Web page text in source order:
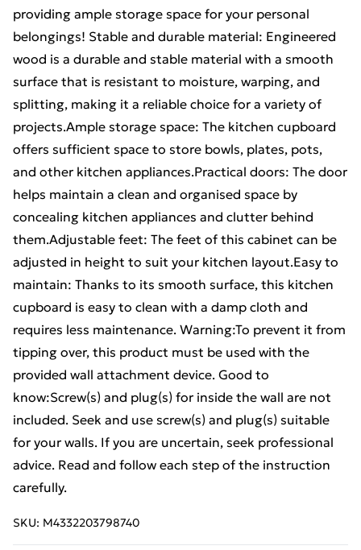
providing ample storage space for your personal
belongings! Stable and durable material: Engineered
wood is a durable and stable material with a smooth
surface that is resistant to moisture, warping, and
splitting, making it a reliable choice for a variety of
projects.Ample storage space: The kitchen cupboard
offers sufficient space to store bowls, plates, pots,
and other kitchen appliances.Practical doors: The door
helps maintain a clean and organised space by
concealing kitchen appliances and clutter behind
them.Adjustable feet: The feet of this cabinet can be
adjusted in height to suit your kitchen layout.Easy to
maintain: Thanks to its smooth surface, this kitchen
cupboard is easy to clean with a damp cloth and
requires less maintenance. Warning:To prevent it from
tipping over, this product must be used with the
provided wall attachment device. Good to
know:Screw(s) and plug(s) for inside the wall are not
included. Seek and use screw(s) and plug(s) suitable
for your walls. If you are uncertain, seek professional
advice. Read and follow each step of the instruction
carefully.
SKU: M4332203798740